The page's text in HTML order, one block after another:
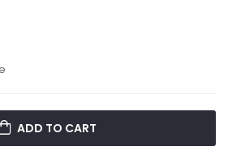
ADD TO CART